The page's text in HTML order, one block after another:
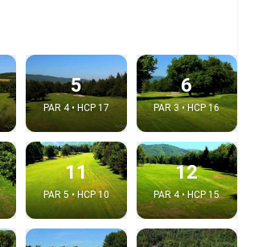
5
PAR 4 • HCP 17
6
PAR 3 • HCP 16
11
PAR 5 • HCP 10
12
PAR 4 • HCP 15